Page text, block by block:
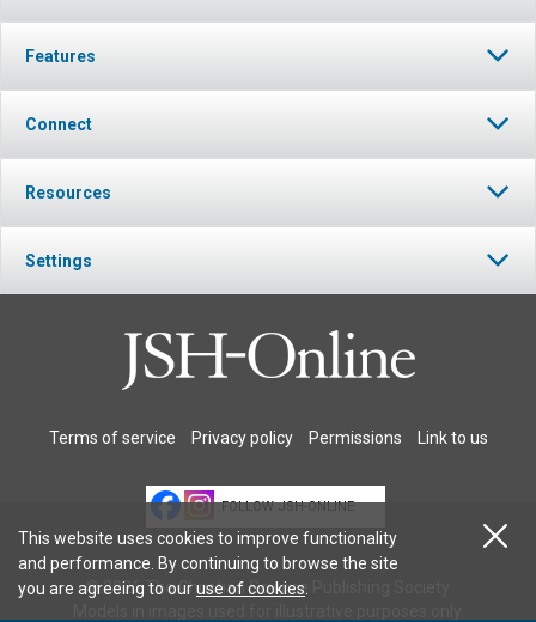
Features
Connect
Resources
Settings
Terms of service Privacy policy Permissions Link to us
FOLLOW JSH-ONLINE
© 2026 The Christian Science Publishing Society.
This website uses cookies to improve functionality
and performance. By continuing to browse the site
you are agreeing to ouruse of cookies